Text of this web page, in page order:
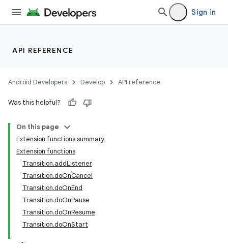
Sign in
API REFERENCE
Android Developers Develop API reference
Was this helpful?
On this page
Extension functions summary
Extension functions
Transition.addListener
Transition.doOnCancel
Transition.doOnEnd
Transition.doOnPause
Transition.doOnResume
Transition.doOnStart